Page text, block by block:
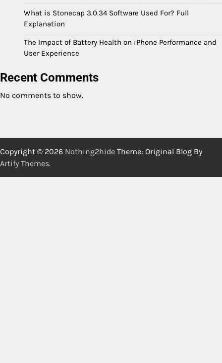
What is Stonecap 3.0.34 Software Used For? Full
Explanation
The Impact of Battery Health on iPhone Performance and
User Experience
Recent Comments
No comments to show.
Copyright © 2026 Nothing2hide Theme: Original Blog By
Artify Themes.